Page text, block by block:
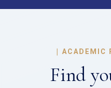
| ACADEMIC
Find